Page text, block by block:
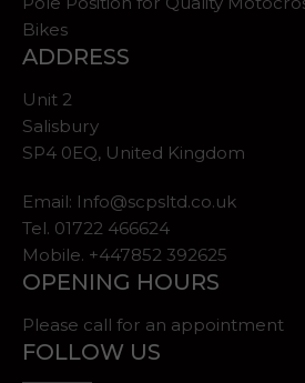
Bikes
ADDRESS
Unit 2
Salisbury
SP4 0EQ, United Kingdom
Email: Info@scpsltd.co.uk
Tel. 01722 466624
Mobile. +447852 392625
OPENING HOURS
Please call for an appointment
FOLLOW US